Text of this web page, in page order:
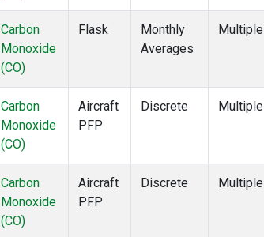
CRV(2)
(2)
DND
DSI(2)
(1)
ETL(1)
(1)
Carbon
Monoxide
(CO)
Flask
Monthly
Averages
Multiple
Carbon
Monoxide
(CO)
Aircraft
PFP
Discrete Multiple
Carbon
Monoxide
(CO)
Aircraft
PFP
Discrete Multiple